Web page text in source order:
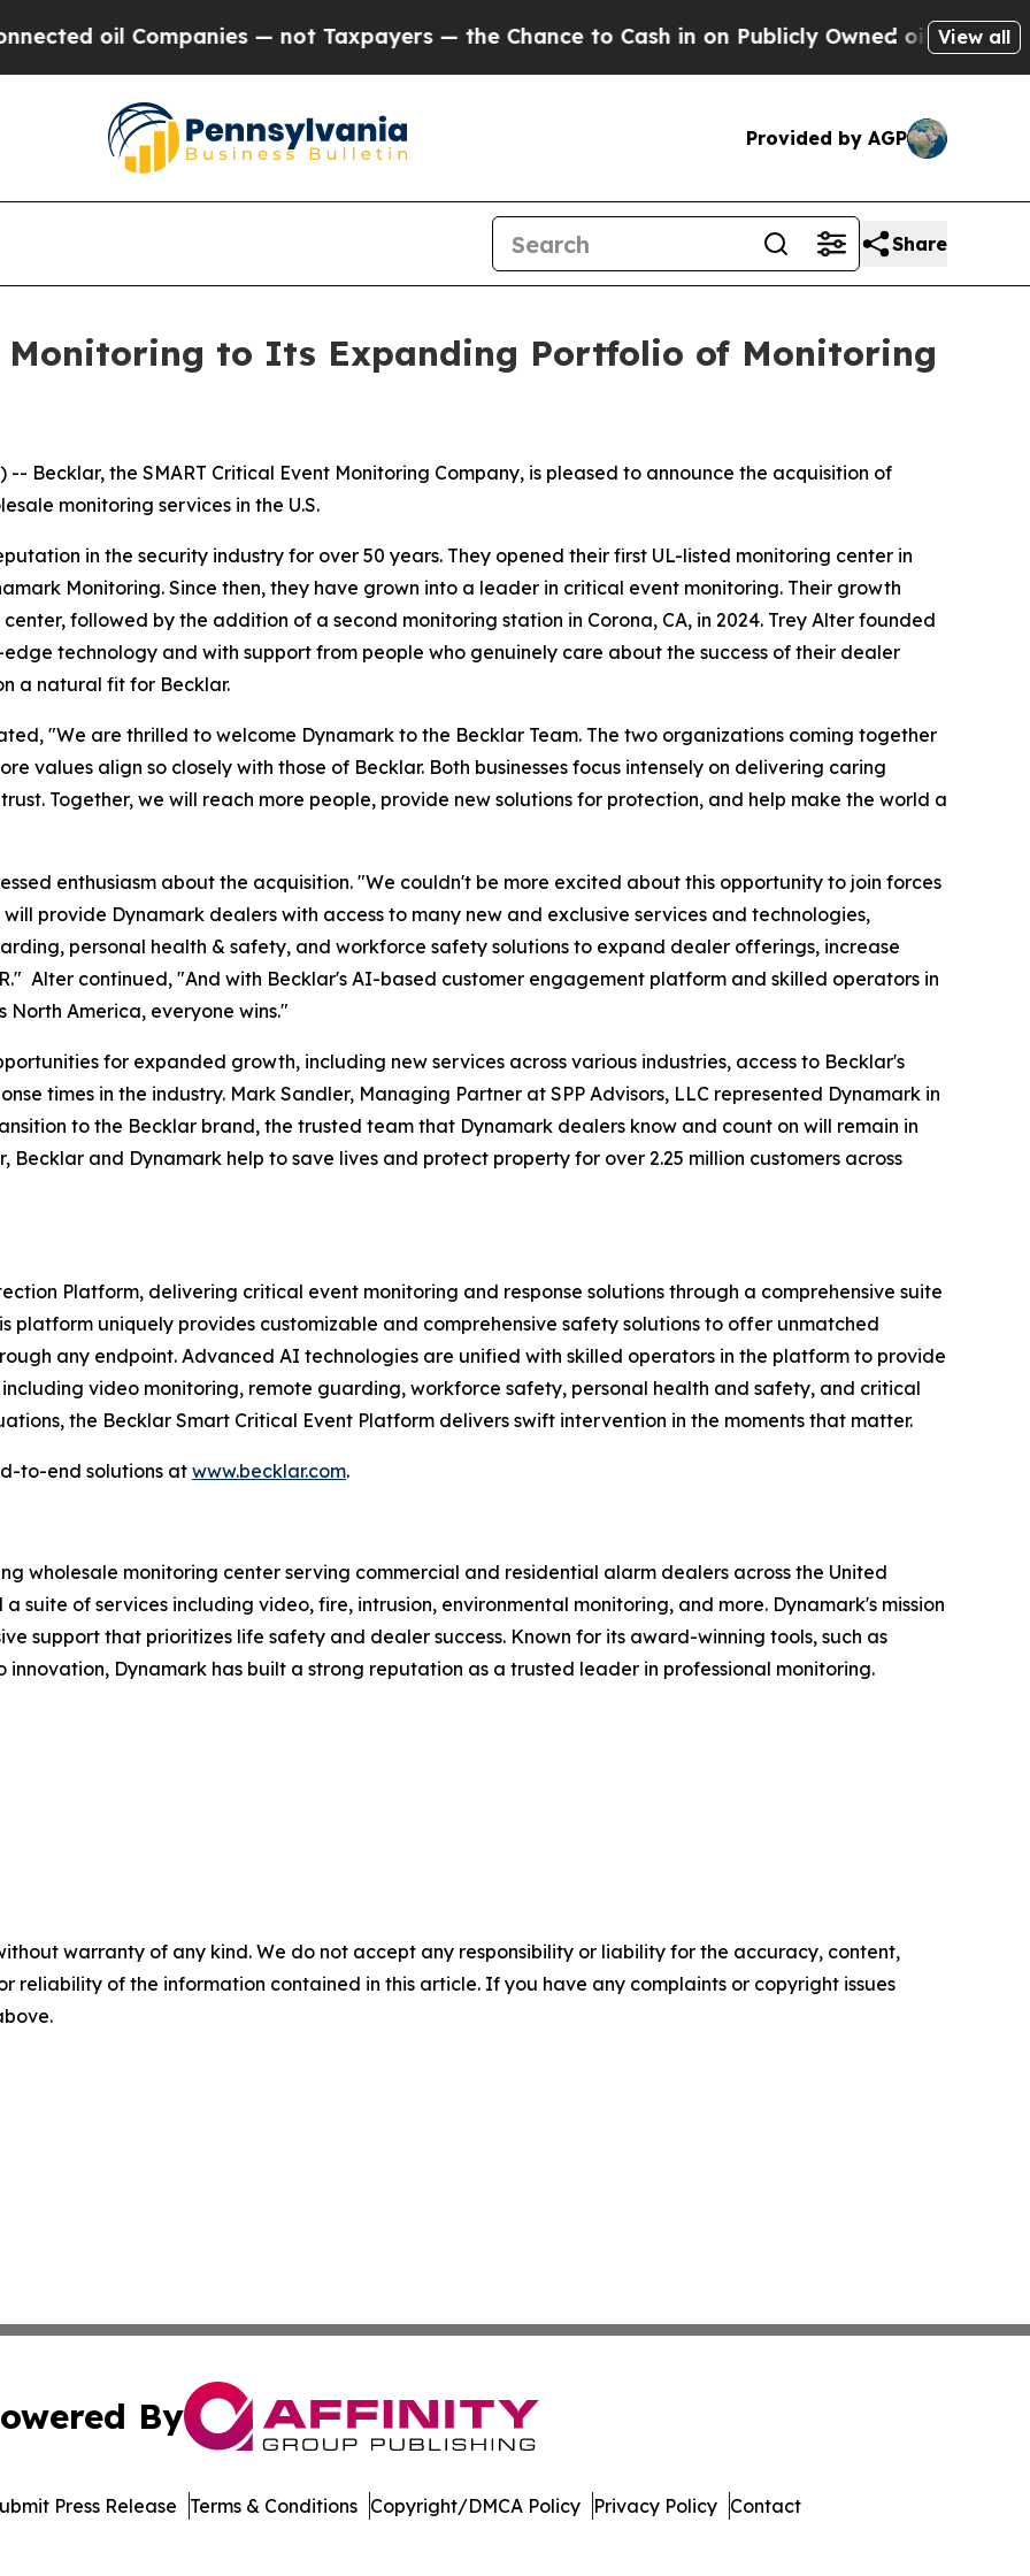
Companies — not Taxpayers — the Chance to Cash in on Publicly Owned oilFive Questions
View all
Provided by AGP
Share
Monitoring to Its Expanding Portfolio of Monitoring
-- Becklar, the SMART Critical Event Monitoring Company, is pleased to announce the acquisition of
monitoring services in the U.S.
in the security industry for over 50 years. They opened their first UL-listed monitoring center in
Monitoring. Since then, they have grown into a leader in critical event monitoring. Their growth
followed by the addition of a second monitoring station in Corona, CA, in 2024. Trey Alter founded
technology and with support from people who genuinely care about the success of their dealer
a natural fit for Becklar.
"We are thrilled to welcome Dynamark to the Becklar Team. The two organizations coming together
values align so closely with those of Becklar. Both businesses focus intensely on delivering caring
Together, we will reach more people, provide new solutions for protection, and help make the world a
enthusiasm about the acquisition. "We couldn't be more excited about this opportunity to join forces
provide Dynamark dealers with access to many new and exclusive services and technologies,
personal health & safety, and workforce safety solutions to expand dealer offerings, increase
Alter continued, "And with Becklar's AI-based customer engagement platform and skilled operators in
America, everyone wins."
for expanded growth, including new services across various industries, access to Becklar's
times in the industry. Mark Sandler, Managing Partner at SPP Advisors, LLC represented Dynamark in
to the Becklar brand, the trusted team that Dynamark dealers know and count on will remain in
Becklar and Dynamark help to save lives and protect property for over 2.25 million customers across
Platform, delivering critical event monitoring and response solutions through a comprehensive suite
platform uniquely provides customizable and comprehensive safety solutions to offer unmatched
any endpoint. Advanced AI technologies are unified with skilled operators in the platform to provide
video monitoring, remote guarding, workforce safety, personal health and safety, and critical
the Becklar Smart Critical Event Platform delivers swift intervention in the moments that matter.
to-end solutions at www.becklar.com.
wholesale monitoring center serving commercial and residential alarm dealers across the United
suite of services including video, fire, intrusion, environmental monitoring, and more. Dynamark's mission
support that prioritizes life safety and dealer success. Known for its award-winning tools, such as
Dynamark has built a strong reputation as a trusted leader in professional monitoring.
warranty of any kind. We do not accept any responsibility or liability for the accuracy, content,
reliability of the information contained in this article. If you have any complaints or copyright issues
By
Press Release Terms & Conditions Copyright/DMCA Policy Privacy Policy Contact